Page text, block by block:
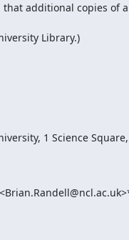
additional copies of
Library.)
1 Science Square,